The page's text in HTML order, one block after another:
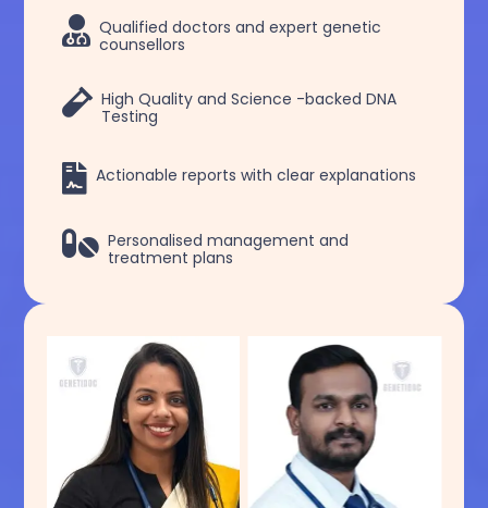
 Qualified doctors and expert genetic
counsellors
 High Quality and Science -backed DNA
Testing
 Actionable reports with clear explanations
 Personalised management and
treatment plans